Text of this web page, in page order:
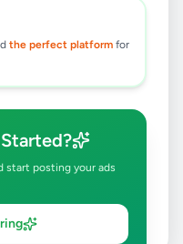
the perfect platform for
start posting your ads